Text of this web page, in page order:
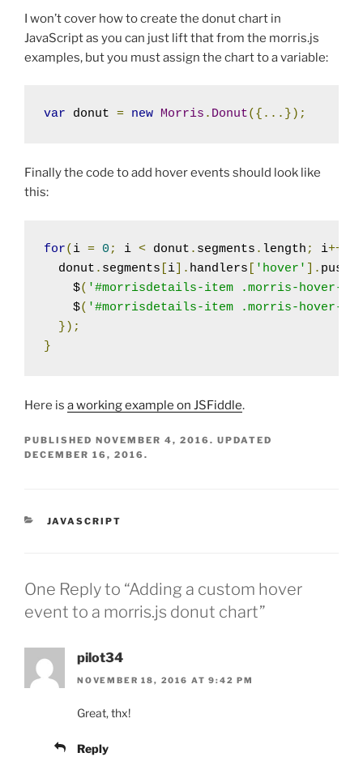
I won’t cover how to create the donut chart in
JavaScript as you can just lift that from the morris.js
examples, but you must assign the chart to a variable:
var donut = new Morris . Donut({...});
Finally the code to add hover events should look like
this:
for( i = 0 ; i < donut . segments . length ; i++)
  donut
. segments i ]. handlers 'hover' ]. push
    $
( '#morrisdetails-item .morris-hover-
    $
( '#morrisdetails-item .morris-hover-
});
}
Here is a working example on JSFiddle.
PUBLISHED NOVEMBER 4, 2016. UPDATED
DECEMBER 16, 2016.
CATEGORIES
JAVASCRIPT
One Reply to “Adding a custom hover
event to a morris.js donut chart”
pilot34
NOVEMBER 18, 2016 AT 9:42 PM
Great, thx!
Reply